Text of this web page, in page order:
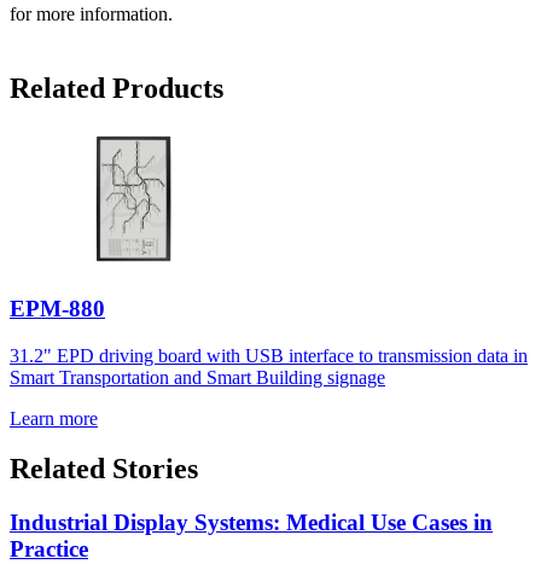
for more information.
Related Products
EPM-880
31.2" EPD driving board with USB interface to transmission data in
Smart Transportation and Smart Building signage
Learn more
Related Stories
Industrial Display Systems: Medical Use Cases in
Practice